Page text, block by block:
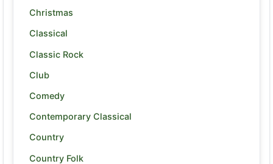
Christmas
Classical
Classic Rock
Club
Comedy
Contemporary Classical
Country
Country Folk